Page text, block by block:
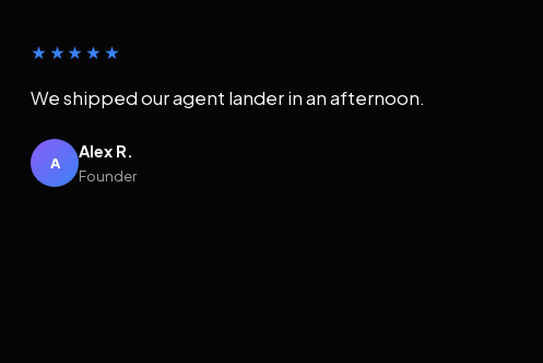
★★★★★
We shipped our agent lander in an afternoon.
A
Alex R.
Founder